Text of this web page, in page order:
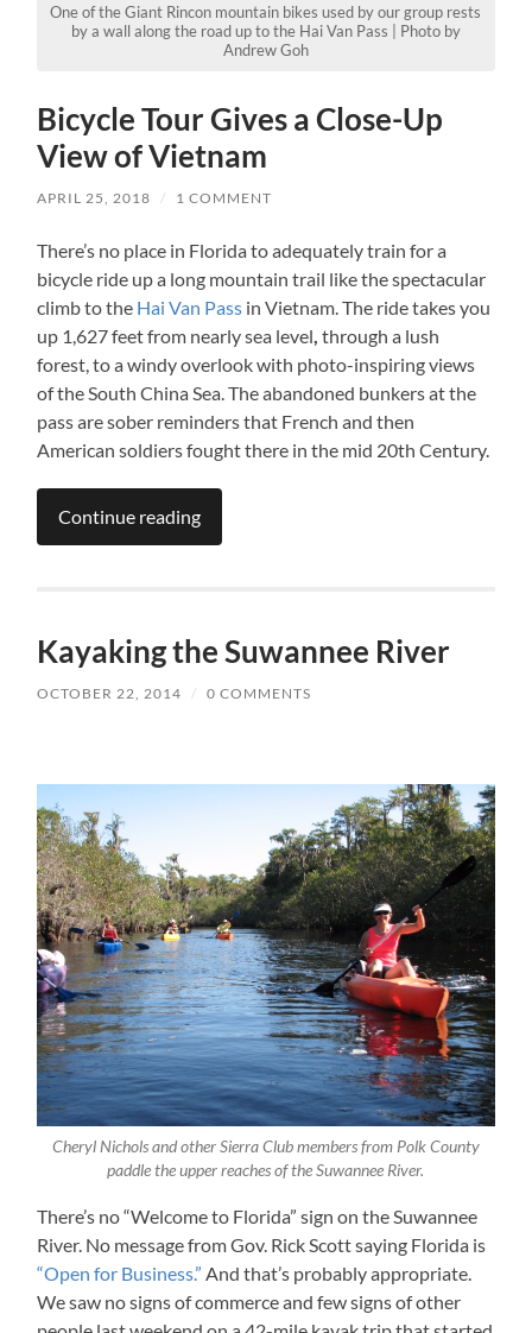
One of the Giant Rincon mountain bikes used by our group rests
by a wall along the road up to the Hai Van Pass | Photo by
Andrew Goh
Bicycle Tour Gives a Close-Up
View of Vietnam
APRIL 25, 2018 / 1 COMMENT
There’s no place in Florida to adequately train for a
bicycle ride up a long mountain trail like the spectacular
climb to the Hai Van Pass in Vietnam. The ride takes you
up 1,627 feet from nearly sea level through a lush
forest, to a windy overlook with photo-inspiring views
of the South China Sea. The abandoned bunkers at the
pass are sober reminders that French and then
American soldiers fought there in the mid 20th Century.
Continue reading
Kayaking the Suwannee River
OCTOBER 22, 2014 / 0 COMMENTS
Cheryl Nichols and other Sierra Club members from Polk County
paddle the upper reaches of the Suwannee River.
There’s no “Welcome to Florida” sign on the Suwannee
River. No message from Gov. Rick Scott saying Florida is
“Open for Business.” And that’s probably appropriate.
We saw no signs of commerce and few signs of other